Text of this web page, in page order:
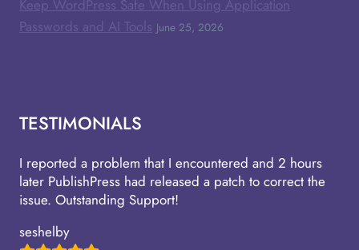
Keep WordPress Safe When Using Application
Passwords and AI Tools June 25, 2026
TESTIMONIALS
I reported a problem that I encountered and 2 hours
later PublishPress had released a patch to correct the
issue. Outstanding Support!
seshelby